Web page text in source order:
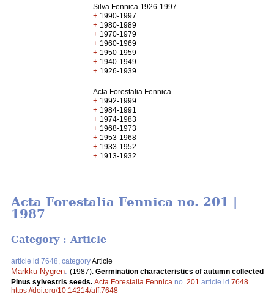
Silva Fennica 1926-1997
+ 1990-1997
+ 1980-1989
+ 1970-1979
+ 1960-1969
+ 1950-1959
+ 1940-1949
+ 1926-1939
Acta Forestalia Fennica
+ 1992-1999
+ 1984-1991
+ 1974-1983
+ 1968-1973
+ 1953-1968
+ 1933-1952
+ 1913-1932
Acta Forestalia Fennica no. 201 |
1987
Category : Article
article id 7648, categoryArticle
Markku Nygren (1987). Germination characteristics of autumn collected
Pinus sylvestris seeds. Acta Forestalia Fennica no. 201 article id 7648
https://doi.org/10.14214/aff.7648